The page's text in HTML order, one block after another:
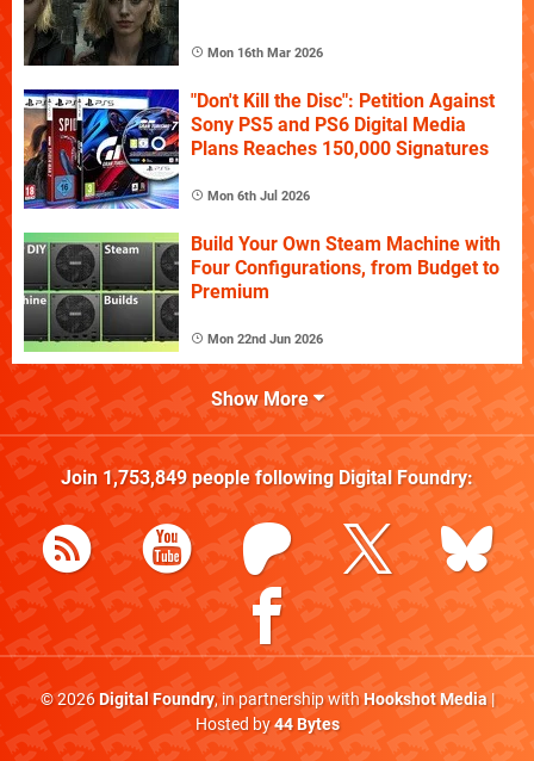
Mon 16th Mar 2026
"Don't Kill the Disc": Petition Against
Sony PS5 and PS6 Digital Media
Plans Reaches 150,000 Signatures
Mon 6th Jul 2026
Build Your Own Steam Machine with
Four Configurations, from Budget to
Premium
Mon 22nd Jun 2026
Show More
Join 1,753,849people following Digital Foundry:
© 2026Digital Foundry, in partnership withHookshot Media|
Hosted by44 Bytes